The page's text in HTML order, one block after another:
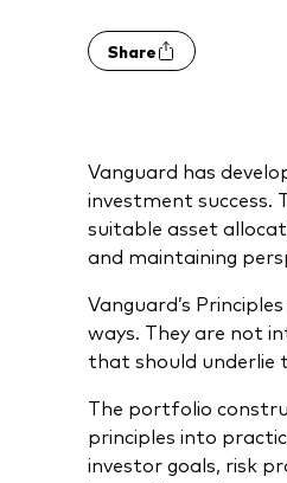
Share
Vanguard has
investment success.
suitable asset
and maintaining
Vanguard’s
ways. They are not
that should
The portfolio
principles into
investor goals, risk